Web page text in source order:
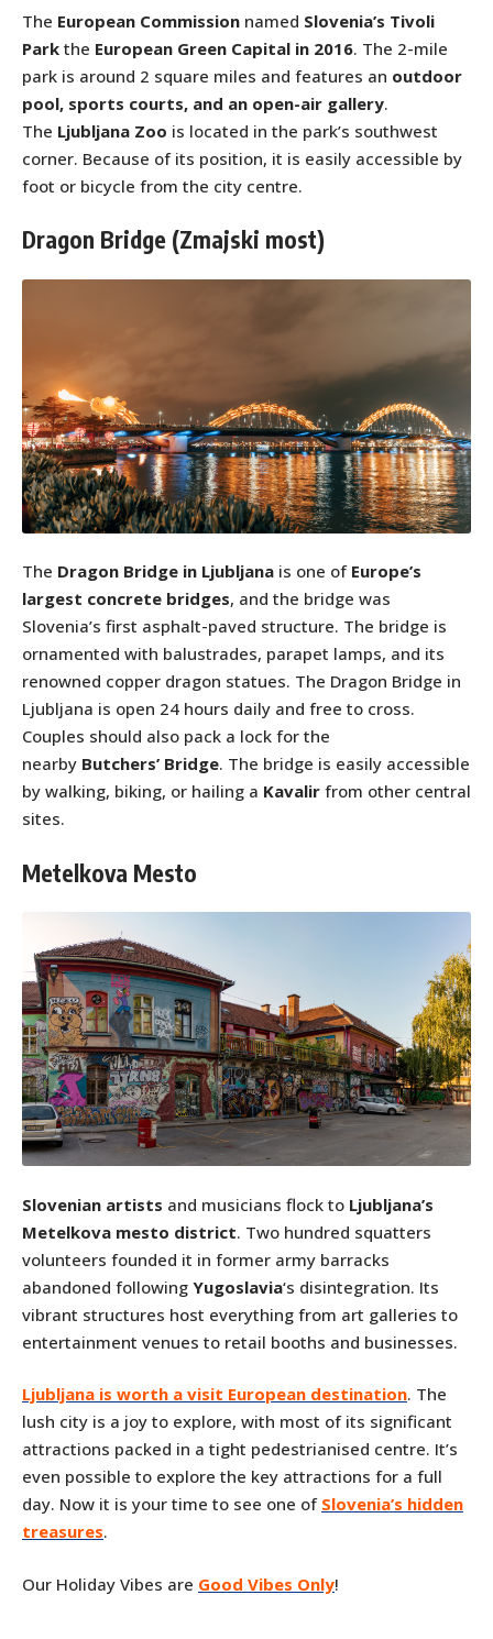
The European Commission named Slovenia’s Tivoli
Park the European Green Capital in 2016. The 2-mile
park is around 2 square miles and features an outdoor
pool, sports courts, and an open-air gallery.
The Ljubljana Zoo is located in the park’s southwest
corner. Because of its position, it is easily accessible by
foot or bicycle from the city centre.
Dragon Bridge (Zmajski most)
The Dragon Bridge in Ljubljana is one of Europe’s
largest concrete bridges, and the bridge was
Slovenia’s first asphalt-paved structure. The bridge is
ornamented with balustrades, parapet lamps, and its
renowned copper dragon statues. The Dragon Bridge in
Ljubljana is open 24 hours daily and free to cross.
Couples should also pack a lock for the
nearby Butchers’ Bridge. The bridge is easily accessible
by walking, biking, or hailing a Kavalir from other central
sites.
Metelkova Mesto
Slovenian artists and musicians flock to Ljubljana’s
Metelkova mesto district. Two hundred squatters
volunteers founded it in former army barracks
abandoned following Yugoslavia‘s disintegration. Its
vibrant structures host everything from art galleries to
entertainment venues to retail booths and businesses.
Ljubljana is worth a visit European destination. The
lush city is a joy to explore, with most of its significant
attractions packed in a tight pedestrianised centre. It’s
even possible to explore the key attractions for a full
day. Now it is your time to see one of Slovenia’s hidden
treasures.
Our Holiday Vibes are Good Vibes Only!